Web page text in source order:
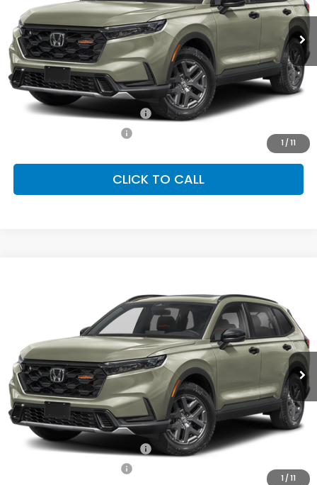
1 / 11
In Stock Ext. Int.
FINAL PRICE
Less
MSRP: $40,705
Conditional Honda Incentives
Military Appreciation Offer
-$500
CLICK TO CALL
1 / 11
7FARS6H60TE159057 Stock: SH10592 Model:RS6H6TJZW
In Stock Ext. Int.
$40,705
FINAL PRICE
Less
MSRP: $40,705
Conditional Honda Incentives
Military Appreciation Offer
-$500